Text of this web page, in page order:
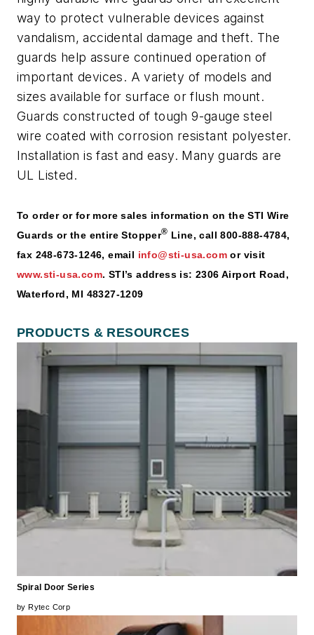
way to protect vulnerable devices against
vandalism, accidental damage and theft. The
guards help assure continued operation of
important devices. A variety of models and
sizes available for surface or flush mount.
Guards constructed of tough 9-gauge steel
wire coated with corrosion resistant polyester.
Installation is fast and easy. Many guards are
UL Listed.
To order or for more sales information on the STI Wire
Guards or the entire Stopper® Line, call 800-888-4784,
fax 248-673-1246, email info@sti-usa.com or visit
www.sti-usa.com. STI’s address is: 2306 Airport Road,
Waterford, MI 48327-1209
PRODUCTS & RESOURCES
Spiral Door Series
by Rytec Corp